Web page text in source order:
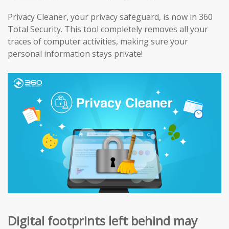
Privacy Cleaner, your privacy safeguard, is now in 360
Total Security. This tool completely removes all your
traces of computer activities, making sure your
personal information stays private!
Digital footprints left behind may